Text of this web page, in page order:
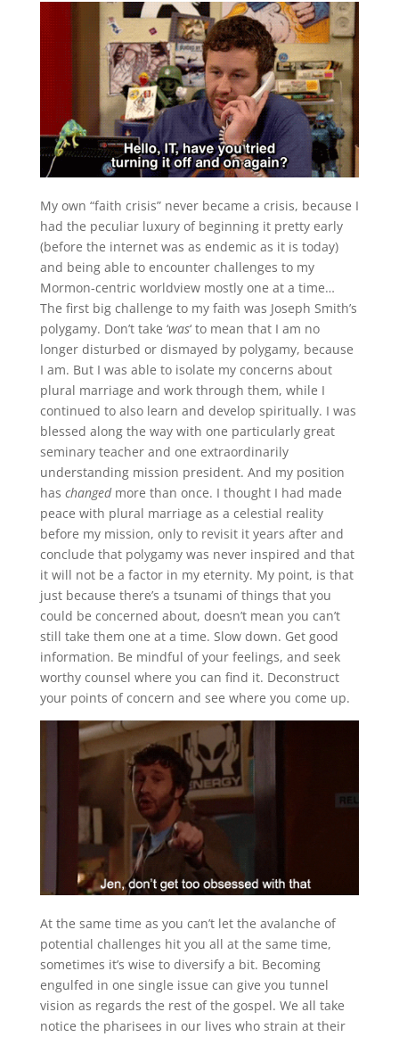
My own “faith crisis” never became a crisis, because I
had the peculiar luxury of beginning it pretty early
(before the internet was as endemic as it is today)
and being able to encounter challenges to my
Mormon-centric worldview mostly one at a time…
The first big challenge to my faith was Joseph Smith’s
polygamy. Don’t take ‘was‘ to mean that I am no
longer disturbed or dismayed by polygamy, because
I am. But I was able to isolate my concerns about
plural marriage and work through them, while I
continued to also learn and develop spiritually. I was
blessed along the way with one particularly great
seminary teacher and one extraordinarily
understanding mission president. And my position
has changed more than once. I thought I had made
peace with plural marriage as a celestial reality
before my mission, only to revisit it years after and
conclude that polygamy was never inspired and that
it will not be a factor in my eternity. My point, is that
just because there’s a tsunami of things that you
could be concerned about, doesn’t mean you can’t
still take them one at a time. Slow down. Get good
information. Be mindful of your feelings, and seek
worthy counsel where you can find it. Deconstruct
your points of concern and see where you come up.
At the same time as you can’t let the avalanche of
potential challenges hit you all at the same time,
sometimes it’s wise to diversify a bit. Becoming
engulfed in one single issue can give you tunnel
vision as regards the rest of the gospel. We all take
notice the pharisees in our lives who strain at their